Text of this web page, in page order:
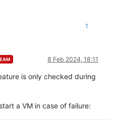
1
8 Feb 2024, 18:11
is only checked during
a VM in case of failure: